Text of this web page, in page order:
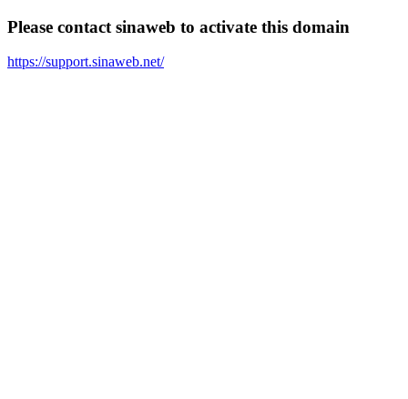
Please contact sinaweb to activate this domain
https://support.sinaweb.net/